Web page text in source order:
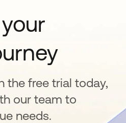
the free trial today,
our team to
needs.